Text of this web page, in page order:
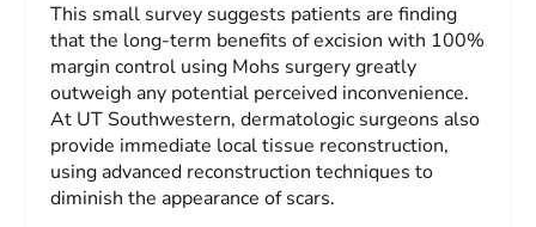
This small survey suggests patients are finding
that the long-term benefits of excision with 100%
margin control using Mohs surgery greatly
outweigh any potential perceived inconvenience.
At UT Southwestern, dermatologic surgeons also
provide immediate local tissue reconstruction,
using advanced reconstruction techniques to
diminish the appearance of scars.